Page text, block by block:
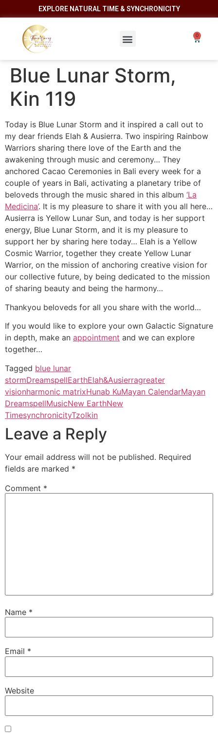
EXPLORE NATURAL TIME & SYNCHRONICITY
Blue Lunar Storm,
Kin 119
Today is Blue Lunar Storm and it inspired a call out to
my dear friends Elah & Ausierra. Two inspiring Rainbow
Warriors sharing there love of the Earth and the
awakening through music and ceremony… They
anchored Cacao Ceremonies in Bali every week for a
couple of years in Bali, activating a planetary tribe of
beloveds through the music shared in this album ‘La
Medicina’. It is my pleasure to share it with you all here…
Ausierra is Yellow Lunar Sun, and today is her support
energy, Blue Lunar Storm, and it is my pleasure to
support her by sharing here today… Elah is a Yellow
Cosmic Warrior, together they create Yellow Lunar
Warrior, on the mission of anchoring creative vision for
our collective future, by being dedicated to the mission
of sharing beauty and being the harmony…
Thankyou beloveds for all you share with the world…
If you would like to explore your own Galactic Signature
in depth, make an appointment and we can explore
together…
Tagged blue lunar
stormDreamspellEarthElah&Ausierragreater
visionharmonic matrixHunab KuMayan CalendarMayan
DreamspellMusicNew EarthNew
TimesynchronicityTzolkin
Leave a Reply
Your email address will not be published. Required
fields are marked *
Comment *
Name *
Email *
Website